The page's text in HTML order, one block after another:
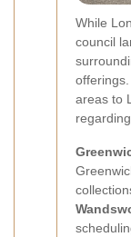
While
council
areas to